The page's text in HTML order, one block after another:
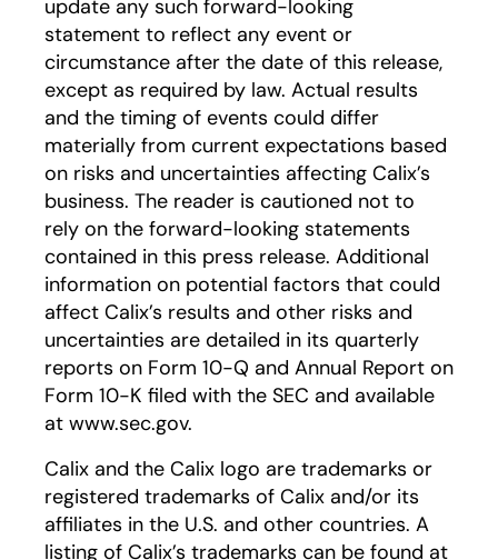
update any such forward-looking
statement to reflect any event or
circumstance after the date of this release,
except as required by law. Actual results
and the timing of events could differ
materially from current expectations based
on risks and uncertainties affecting Calix’s
business. The reader is cautioned not to
rely on the forward-looking statements
contained in this press release. Additional
information on potential factors that could
affect Calix’s results and other risks and
uncertainties are detailed in its quarterly
reports on Form 10-Q and Annual Report on
Form 10-K filed with the SEC and available
at www.sec.gov.
Calix and the Calix logo are trademarks or
registered trademarks of Calix and/or its
affiliates in the U.S. and other countries. A
listing of Calix’s trademarks can be found at